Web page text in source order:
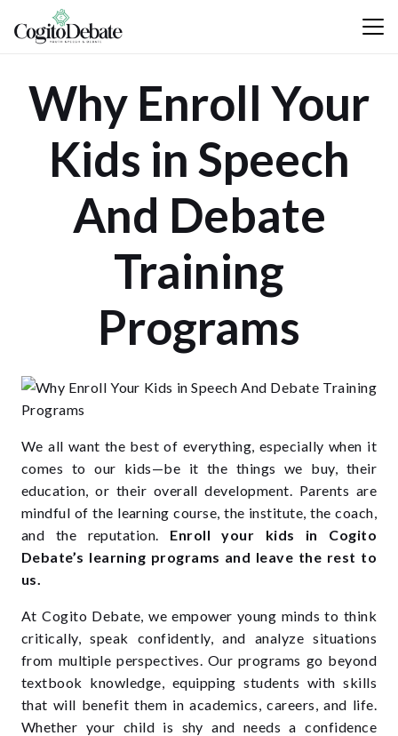
Why Enroll Your
Kids in Speech
And Debate
Training
Programs
We all want the best of everything, especially when it
comes to our kids—be it the things we buy, their
education, or their overall development. Parents are
mindful of the learning course, the institute, the coach,
and the reputation. Enroll your kids in Cogito
Debate’s learning programs and leave the rest to
us.
At Cogito Debate, we empower young minds to think
critically, speak confidently, and analyze situations
from multiple perspectives. Our programs go beyond
textbook knowledge, equipping students with skills
that will benefit them in academics, careers, and life.
Whether your child is shy and needs a confidence